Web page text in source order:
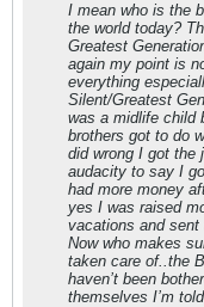
I mean who is the
the world today?
Greatest
again my point is
everything
Silent/Greatest
was a midlife child
brothers got to do
did wrong I got the
audacity to say I
had more money
yes I was raised
vacations and
Now who makes
taken care of..the
haven’t been
themselves I’m